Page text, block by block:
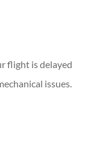
flight is delayed
issues.